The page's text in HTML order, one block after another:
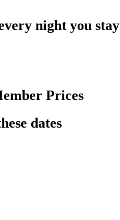
night you stay
Prices
dates